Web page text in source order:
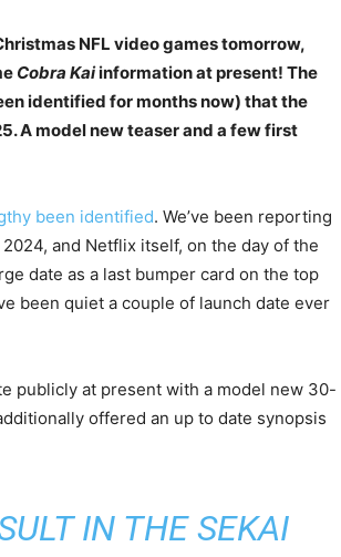
NFL video games tomorrow,
Cobra Kaiinformation at present! The
identified for months now) that the
A model new teaser and a few first
been identified. We’ve been reporting
and Netflix itself, on the day of the
date as a last bumper card on the top
been quiet a couple of launch date ever
publicly at present with a model new 30-
offered an up to date synopsis
IN THE SEKAI